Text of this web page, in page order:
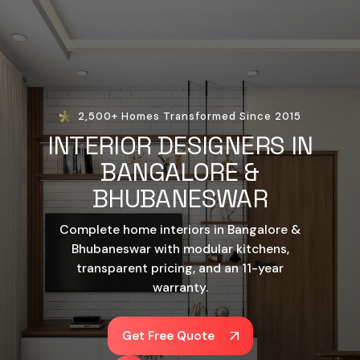
2,500+ Homes Transformed Since 2015
INTERIOR DESIGNERS IN
BANGALORE &
BHUBANESWAR
Complete home interiors in Bangalore &
Bhubaneswar with modular kitchens,
transparent pricing, and an 11-year
warranty.
Get Free Quote